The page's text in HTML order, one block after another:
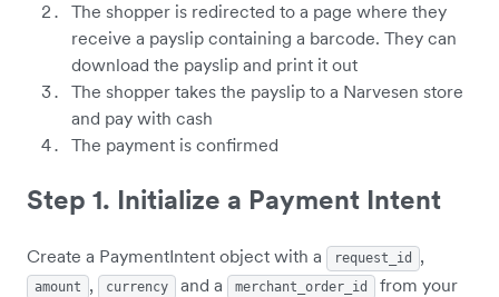
The shopper is redirected to a page where they
receive a payslip containing a barcode. They can
download the payslip and print it out
The shopper takes the payslip to a Narvesen store
and pay with cash
The payment is confirmed
Step 1. Initialize a Payment Intent
Create a PaymentIntent object with a request_id ,
amount , currency and a merchant_order_id
from your